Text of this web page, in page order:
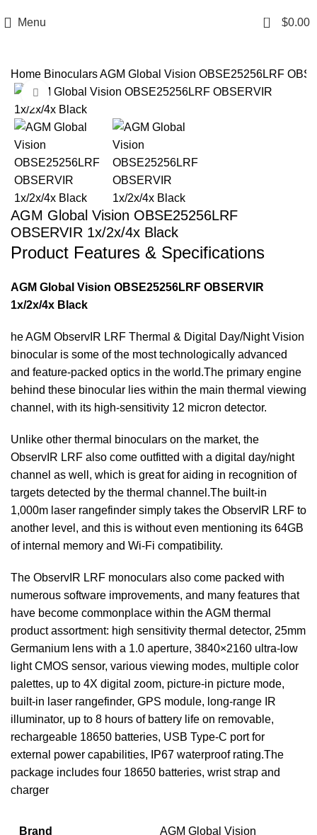
Menu 0 $0.00
Home BinocularsAGM Global Vision OBSE25256LRF
-12%
Click to enlarge
AGM Global Vision OBSE25256LRF
OBSERVIR 1x/2x/4x Black
Product Features & Specifications
AGM Global Vision OBSE25256LRF OBSERVIR
1x/2x/4x Black
he AGM ObservIR LRF Thermal & Digital Day/Night Vision
binocular is some of the most technologically advanced
and feature-packed optics in the world.The primary engine
behind these binocular lies within the main thermal viewing
channel, with its high-sensitivity 12 micron detector.
Unlike other thermal binoculars on the market, the
ObservIR LRF also come outfitted with a digital day/night
channel as well, which is great for aiding in recognition of
targets detected by the thermal channel.The built-in
1,000m laser rangefinder simply takes the ObservIR LRF to
another level, and this is without even mentioning its 64GB
of internal memory and Wi-Fi compatibility.
The ObservIR LRF monoculars also come packed with
numerous software improvements, and many features that
have become commonplace within the AGM thermal
product assortment: high sensitivity thermal detector, 25mm
Germanium lens with a 1.0 aperture, 3840×2160 ultra-low
light CMOS sensor, various viewing modes, multiple color
palettes, up to 4X digital zoom, picture-in picture mode,
built-in laser rangefinder, GPS module, long-range IR
illuminator, up to 8 hours of battery life on removable,
rechargeable 18650 batteries, USB Type-C port for
external power capabilities, IP67 waterproof rating.The
package includes four 18650 batteries, wrist strap and
charger
Brand AGM Global Vision